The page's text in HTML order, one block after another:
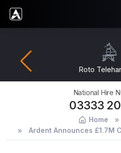
Ardent Hire Solutions
Roto
National Hire
03333
Home
Ardent Announces £1.7M